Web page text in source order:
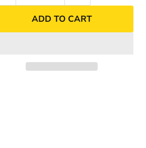
ADD TO CART